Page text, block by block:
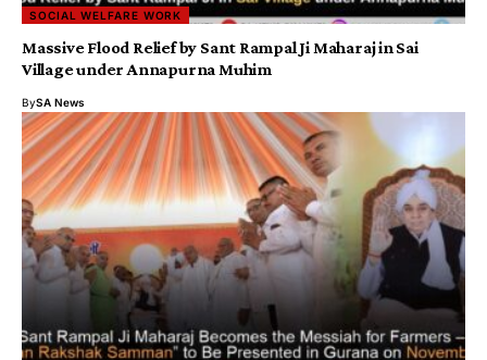
SOCIAL WELFARE WORK
Massive Flood Relief by Sant Rampal Ji Maharaj in Sai
Village under Annapurna Muhim
BySA News